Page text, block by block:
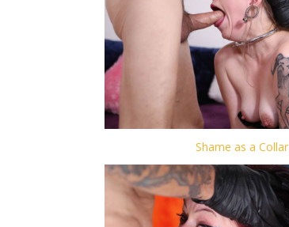
Shame as a Collar